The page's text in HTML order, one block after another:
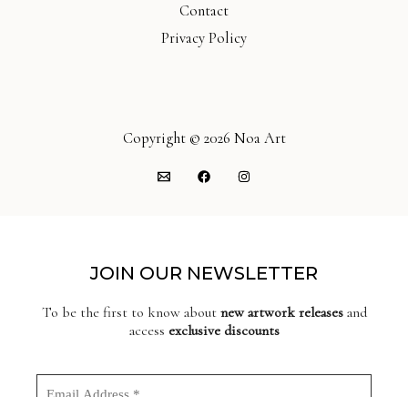
Contact
Privacy Policy
Copyright © 2026 Noa Art
JOIN OUR NEWSLETTER
To be the first to know about new artwork releasesand
access exclusive discounts